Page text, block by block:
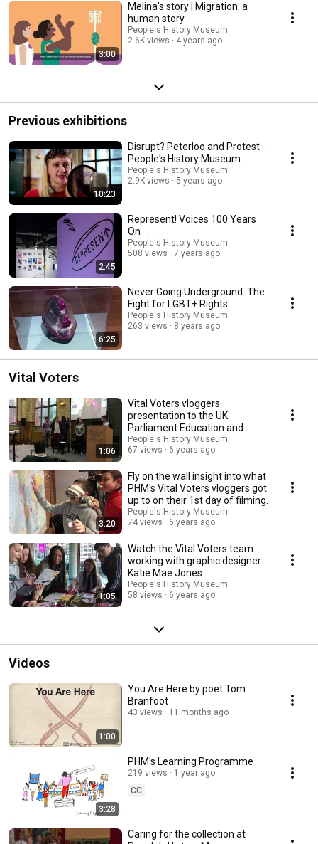
3:00
Melina's story | Migration: a
human story
People's History Museum
2.6K views
4 years ago
Previous exhibitions
10:23
Disrupt? Peterloo and Protest -
People's History Museum
People's History Museum
2.9K views
5 years ago
2:45
Represent! Voices 100 Years
On
People's History Museum
508 views
7 years ago
6:25
Never Going Underground: The
Fight for LGBT+ Rights
People's History Museum
263 views
8 years ago
Vital Voters
1:06
Vital Voters vloggers
presentation to the UK
Parliament Education and
Engagement Team
People's History Museum
67 views
6 years ago
3:20
Fly on the wall insight into what
PHM's Vital Voters vloggers got
up to on their 1st day of filming.
People's History Museum
74 views
6 years ago
1:05
Watch the Vital Voters team
working with graphic designer
Katie Mae Jones
People's History Museum
58 views
6 years ago
Videos
1:00
You Are Here by poet Tom
Branfoot
43 views 11 months ago
3:28
PHM's Learning Programme
219 views
1 year ago
CC
Caring for the collection at